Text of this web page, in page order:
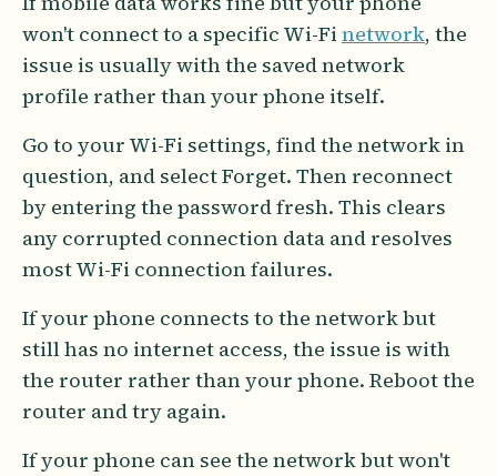
won't connect to a specific Wi-Finetwork, the
issue is usually with the saved network
profile rather than your phone itself.
Go to your Wi-Fi settings, find the network in
question, and select Forget. Then reconnect
by entering the password fresh. This clears
any corrupted connection data and resolves
most Wi-Fi connection failures.
If your phone connects to the network but
still has no internet access, the issue is with
the router rather than your phone. Reboot the
router and try again.
If your phone can see the network but won't